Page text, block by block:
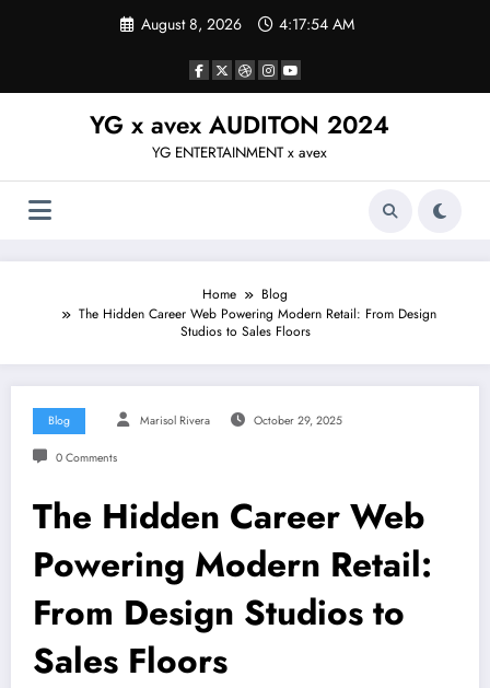
August 8, 2026 4:17:55 AM
YG x avex AUDITON 2024
YG ENTERTAINMENT x avex
Home
Blog
The Hidden Career Web Powering Modern Retail: From Design
Studios to Sales Floors
Blog Marisol Rivera October 29, 2025
0 Comments
The Hidden Career Web
Powering Modern Retail:
From Design Studios to
Sales Floors